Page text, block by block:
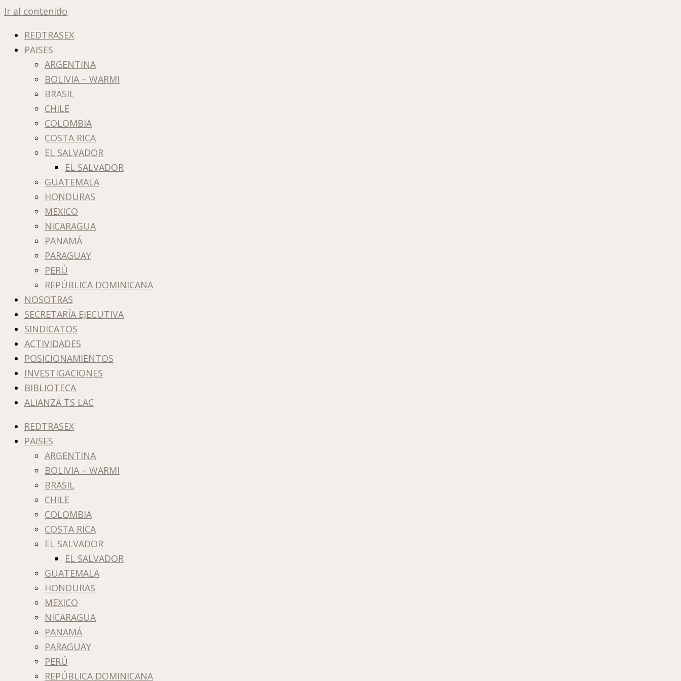
Ir al contenido
REDTRASEX
PAISES
ARGENTINA
BOLIVIA – WARMI
BRASIL
CHILE
COLOMBIA
COSTA RICA
EL SALVADOR
EL SALVADOR
GUATEMALA
HONDURAS
MEXICO
NICARAGUA
PANAMÁ
PARAGUAY
PERÚ
REPÚBLICA DOMINICANA
NOSOTRAS
SECRETARÍA EJECUTIVA
SINDICATOS
ACTIVIDADES
POSICIONAMIENTOS
INVESTIGACIONES
BIBLIOTECA
ALIANZA TS LAC
REDTRASEX
PAISES
ARGENTINA
BOLIVIA – WARMI
BRASIL
CHILE
COLOMBIA
COSTA RICA
EL SALVADOR
EL SALVADOR
GUATEMALA
HONDURAS
MEXICO
NICARAGUA
PANAMÁ
PARAGUAY
PERÚ
REPÚBLICA DOMINICANA